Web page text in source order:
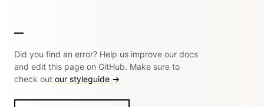
Did you find an error? Help us improve our docs
and edit this page on GitHub. Make sure to
check out our styleguide →